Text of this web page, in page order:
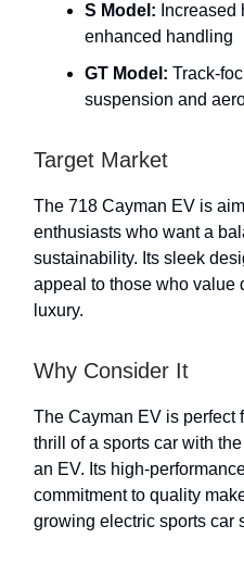
S Model: Increased
enhanced handling
GT Model: Track-
suspension and
Target Market
The 718 Cayman EV is
enthusiasts who want a
sustainability. Its sleek
appeal to those who value
luxury.
Why Consider It
The Cayman EV is perfect
thrill of a sports car with
an EV. Its high-
commitment to quality
growing electric sports car